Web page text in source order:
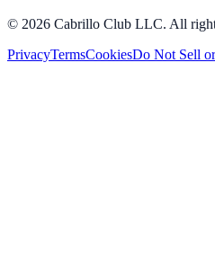
© 2026 Cabrillo Club LLC. All
PrivacyTermsCookiesDo Not Sell